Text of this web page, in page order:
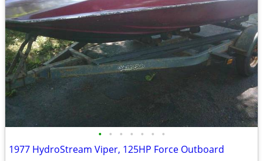
• • • • • • •
1977 HydroStream Viper, 125HP Force Outboard